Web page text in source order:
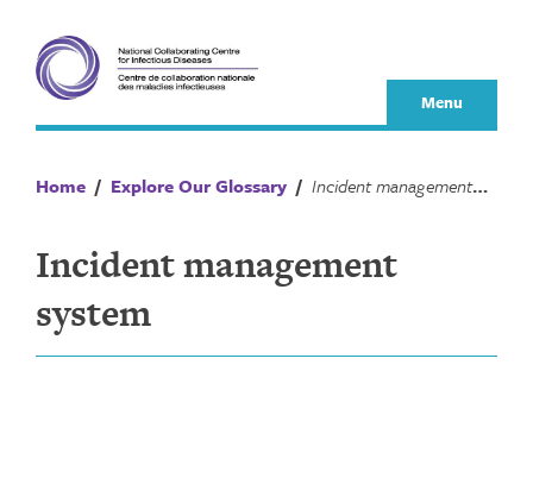
content
Menu
Home / Explore Our Glossary / Incident management system
Incident management
system